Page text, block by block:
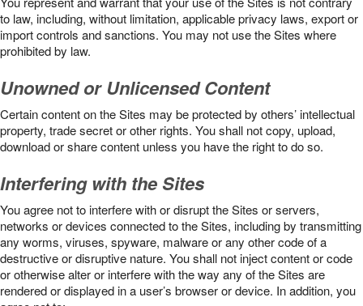
to law, including, without limitation, applicable privacy laws, export or
import controls and sanctions. You may not use the Sites where
prohibited by law.
Unowned or Unlicensed Content
Certain content on the Sites may be protected by others’ intellectual
property, trade secret or other rights. You shall not copy, upload,
download or share content unless you have the right to do so.
Interfering with the Sites
You agree not to interfere with or disrupt the Sites or servers,
networks or devices connected to the Sites, including by transmitting
any worms, viruses, spyware, malware or any other code of a
destructive or disruptive nature. You shall not inject content or code
or otherwise alter or interfere with the way any of the Sites are
rendered or displayed in a user’s browser or device. In addition, you